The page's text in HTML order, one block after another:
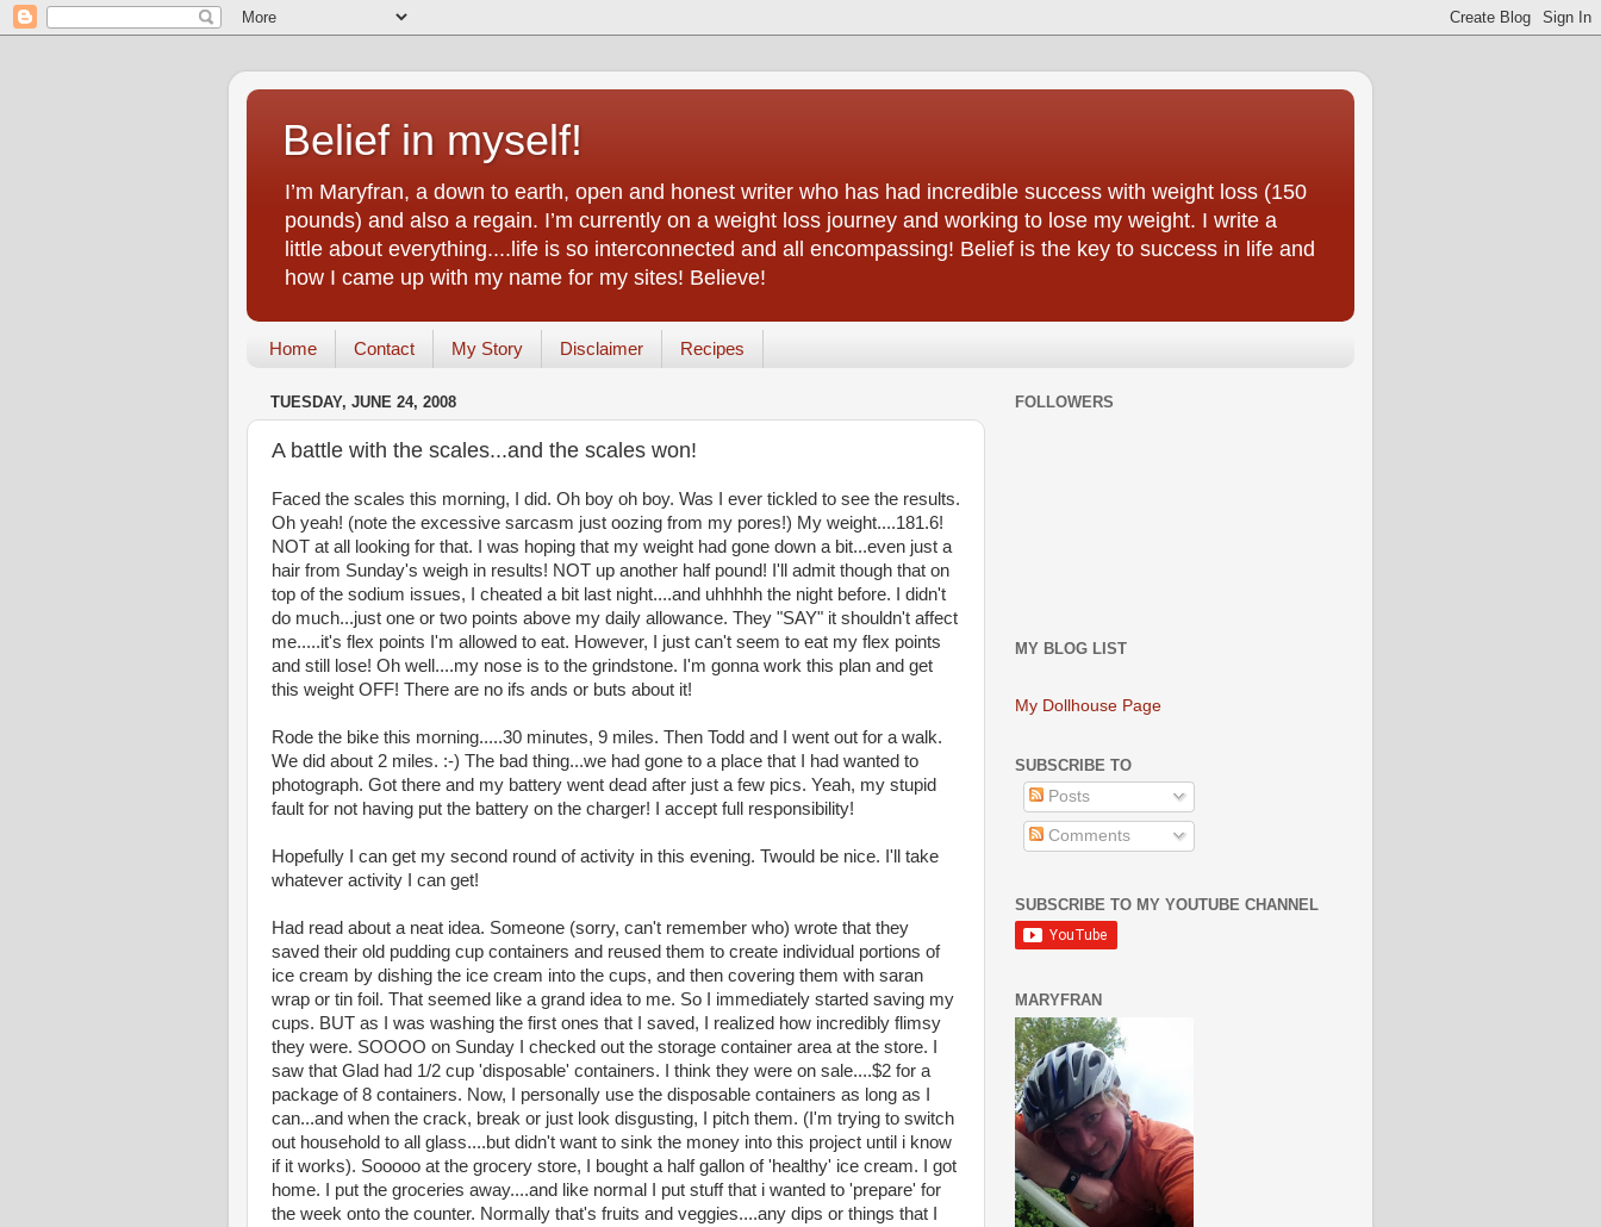
Belief in myself!
I’m Maryfran, a down to earth, open and honest writer who has had incredible success with weight loss (150
pounds) and also a regain. I’m currently on a weight loss journey and working to lose my weight. I write a
little about everything....life is so interconnected and all encompassing! Belief is the key to success in life and
how I came up with my name for my sites! Believe!
Home Contact My Story Disclaimer Recipes
TUESDAY, JUNE 24, 2008
A battle with the scales...and the scales won!
Faced the scales this morning, I did. Oh boy oh boy. Was I ever tickled to see the results.
Oh yeah! (note the excessive sarcasm just oozing from my pores!) My weight....181.6!
NOT at all looking for that. I was hoping that my weight had gone down a bit...even just a
hair from Sunday's weigh in results! NOT up another half pound! I'll admit though that on
top of the sodium issues, I cheated a bit last night....and uhhhhh the night before. I didn't
do much...just one or two points above my daily allowance. They "SAY" it shouldn't affect
me.....it's flex points I'm allowed to eat. However, I just can't seem to eat my flex points
and still lose! Oh well....my nose is to the grindstone. I'm gonna work this plan and get
this weight OFF! There are no ifs ands or buts about it!
Rode the bike this morning.....30 minutes, 9 miles. Then Todd and I went out for a walk.
We did about 2 miles. :-) The bad thing...we had gone to a place that I had wanted to
photograph. Got there and my battery went dead after just a few pics. Yeah, my stupid
fault for not having put the battery on the charger! I accept full responsibility!
Hopefully I can get my second round of activity in this evening. Twould be nice. I'll take
whatever activity I can get!
Had read about a neat idea. Someone (sorry, can't remember who) wrote that they
saved their old pudding cup containers and reused them to create individual portions of
ice cream by dishing the ice cream into the cups, and then covering them with saran
wrap or tin foil. That seemed like a grand idea to me. So I immediately started saving my
cups. BUT as I was washing the first ones that I saved, I realized how incredibly flimsy
they were. SOOOO on Sunday I checked out the storage container area at the store. I
saw that Glad had 1/2 cup 'disposable' containers. I think they were on sale....$2 for a
package of 8 containers. Now, I personally use the disposable containers as long as I
can...and when the crack, break or just look disgusting, I pitch them. (I'm trying to switch
out household to all glass....but didn't want to sink the money into this project until i know
if it works). Sooooo at the grocery store, I bought a half gallon of 'healthy' ice cream. I got
home. I put the groceries away....and like normal I put stuff that i wanted to 'prepare' for
the week onto the counter. Normally that's fruits and veggies....any dips or things that I
FOLLOWERS
MY BLOG LIST
My Dollhouse Page
SUBSCRIBE TO
Posts
Comments
SUBSCRIBE TO MY YOUTUBE CHANNEL
MARYFRAN